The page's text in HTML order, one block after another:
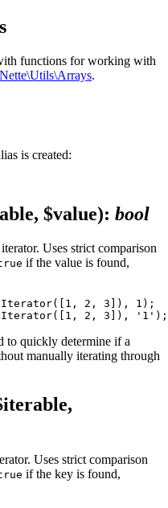
functions for working with
Nette\Utils\Arrays.
is created:
$value): bool
Uses strict comparison
if the value is found,
2, 3]),
to quickly determine if a
manually iterating through
Uses strict comparison
if the key is found,